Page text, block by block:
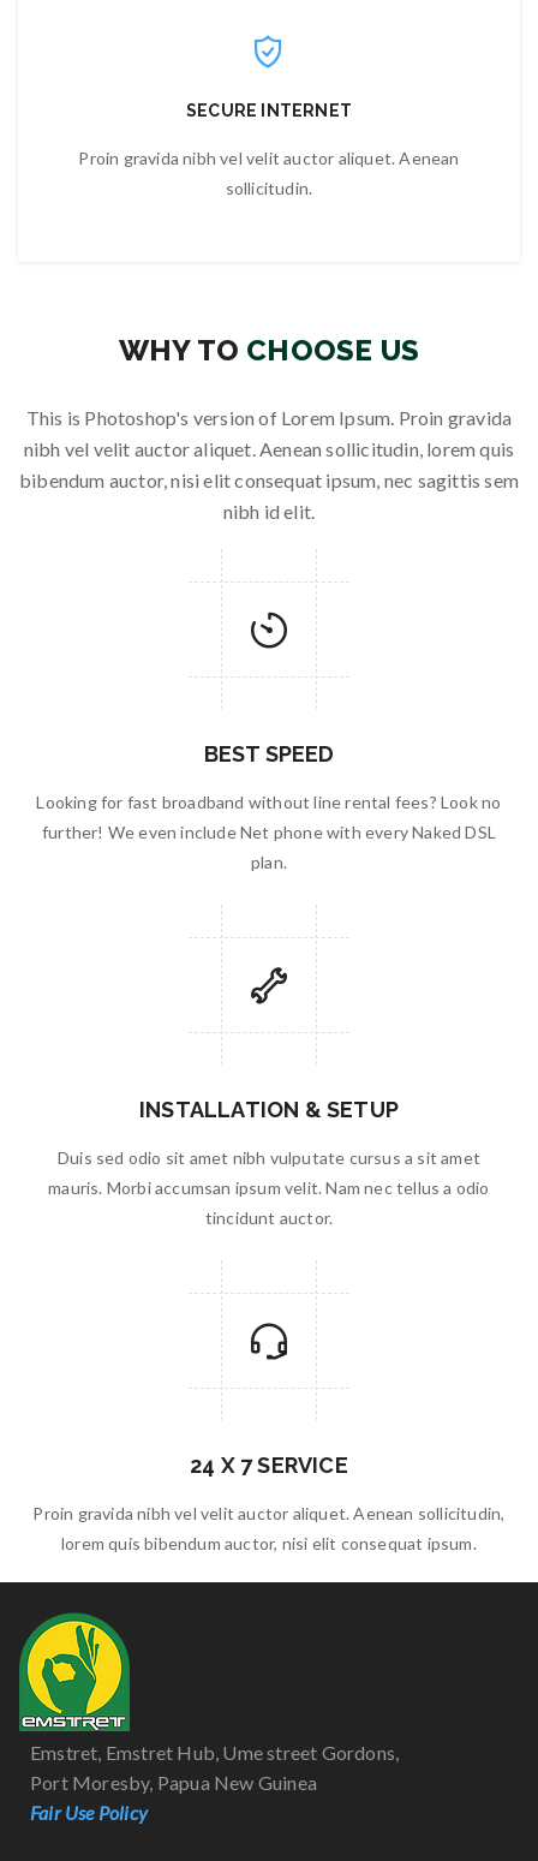
SECURE INTERNET
Proin gravida nibh vel velit auctor aliquet. Aenean
sollicitudin.
WHY TO CHOOSE US
This is Photoshop's version of Lorem Ipsum. Proin gravida
nibh vel velit auctor aliquet. Aenean sollicitudin, lorem quis
bibendum auctor, nisi elit consequat ipsum, nec sagittis sem
nibh id elit.
BEST SPEED
Looking for fast broadband without line rental fees? Look no
further! We even include Net phone with every Naked DSL
plan.
INSTALLATION & SETUP
Duis sed odio sit amet nibh vulputate cursus a sit amet
mauris. Morbi accumsan ipsum velit. Nam nec tellus a odio
tincidunt auctor.
24 X 7 SERVICE
Proin gravida nibh vel velit auctor aliquet. Aenean sollicitudin,
lorem quis bibendum auctor, nisi elit consequat ipsum.
Emstret, Emstret Hub, Ume street Gordons,
Port Moresby, Papua New Guinea
Fair Use Policy